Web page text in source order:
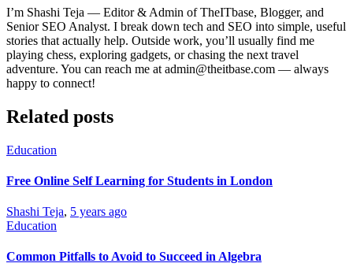
I’m Shashi Teja — Editor & Admin of TheITbase, Blogger, and
Senior SEO Analyst. I break down tech and SEO into simple, useful
stories that actually help. Outside work, you’ll usually find me
playing chess, exploring gadgets, or chasing the next travel
adventure. You can reach me at admin@theitbase.com — always
happy to connect!
Related posts
Education
Free Online Self Learning for Students in London
Shashi Teja, 5 years ago
Education
Common Pitfalls to Avoid to Succeed in Algebra